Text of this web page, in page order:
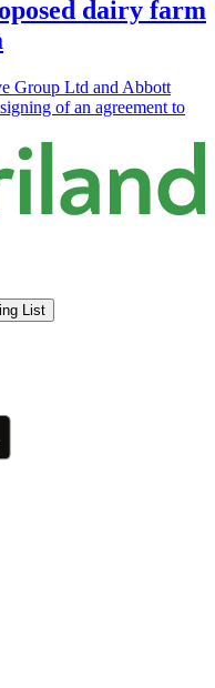
dairy farm
Group Ltd and Abbott
of an agreement to
List